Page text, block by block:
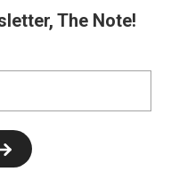
The Note!